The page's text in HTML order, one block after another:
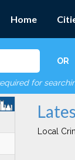
Home
OR
for
Local